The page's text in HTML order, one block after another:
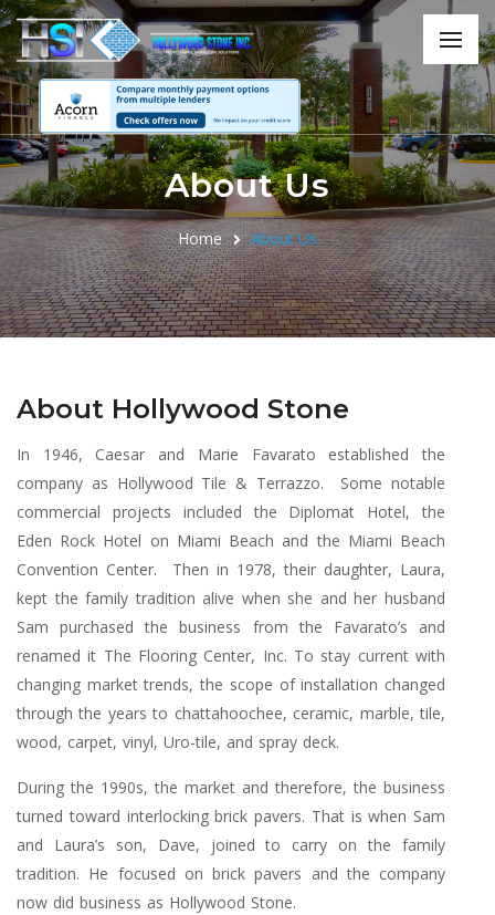
About Us
Home About Us
About Hollywood Stone
In 1946, Caesar and Marie Favarato established the
company as Hollywood Tile & Terrazzo. Some notable
commercial projects included the Diplomat Hotel, the
Eden Rock Hotel on Miami Beach and the Miami Beach
Convention Center. Then in 1978, their daughter, Laura,
kept the family tradition alive when she and her husband
Sam purchased the business from the Favarato’s and
renamed it The Flooring Center, Inc. To stay current with
changing market trends, the scope of installation changed
through the years to chattahoochee, ceramic, marble, tile,
wood, carpet, vinyl, Uro-tile, and spray deck.
During the 1990s, the market and therefore, the business
turned toward interlocking brick pavers. That is when Sam
and Laura’s son, Dave, joined to carry on the family
tradition. He focused on brick pavers and the company
now did business as Hollywood Stone.